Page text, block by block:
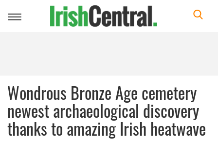
Toggle
Wondrous Bronze Age cemetery
newest archaeological discovery
thanks to amazing Irish heatwave